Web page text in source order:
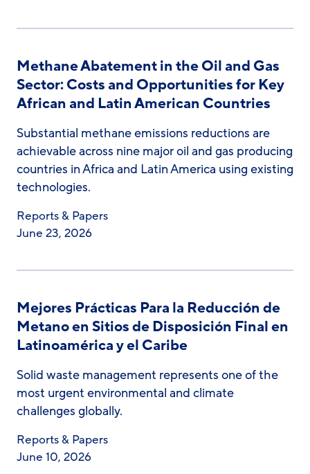
Methane Abatement in the Oil and Gas
Sector: Costs and Opportunities for Key
African and Latin American Countries
Substantial methane emissions reductions are
achievable across nine major oil and gas producing
countries in Africa and Latin America using existing
technologies.
Reports & Papers
June 23, 2026
Mejores Prácticas Para la Reducción de
Metano en Sitios de Disposición Final en
Latinoamérica y el Caribe
Solid waste management represents one of the
most urgent environmental and climate
challenges globally.
Reports & Papers
June 10, 2026